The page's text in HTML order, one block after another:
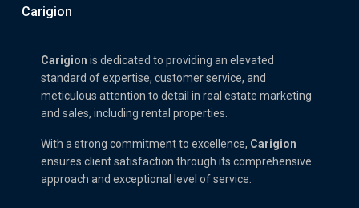
Carigion
Carigion is dedicated to providing an elevated
standard of expertise, customer service, and
meticulous attention to detail in real estate marketing
and sales, including rental properties.
With a strong commitment to excellence, Carigion
ensures client satisfaction through its comprehensive
approach and exceptional level of service.